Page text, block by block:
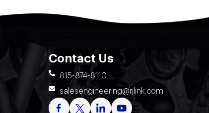
Contact Us
815-874-8110
salesengineering@rjlink.com